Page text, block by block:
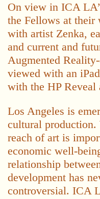
On view in ICA
the Fellows at their
with artist Zenka,
and current and
Augmented
viewed with an
with the HP Reveal
Los Angeles is
cultural production.
reach of art is
economic well-
relationship
development has
controversial. ICA